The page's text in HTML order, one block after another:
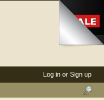
Log in or Sign up